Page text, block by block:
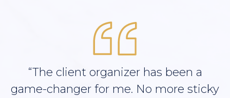
“The client organizer has been a
game-changer for me. No more sticky